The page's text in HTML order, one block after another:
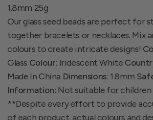
1.8mm 25g
Our glass seed beads are perfect for
together bracelets or necklaces. Mix
colours to create intricate designs!
Glass Colour: Iridescent White
Made In China Dimensions: 1.8mm
Information: Not suitable for children
**Despite every effort to provide
of each product, actual colours and